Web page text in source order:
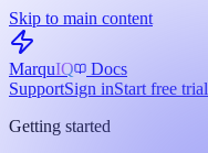
Skip to main content
MarquIQ
Docs
SupportSign inStart free trial
Getting started